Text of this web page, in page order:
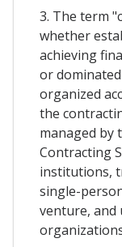
3. The term
whether
achieving
or
organized
the
managed by
Contracting
institutions,
single-
venture,